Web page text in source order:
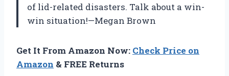
of lid-related disasters. Talk about a win-
win situation!—Megan Brown
Get It From Amazon Now: Check Price on
Amazon & FREE Returns